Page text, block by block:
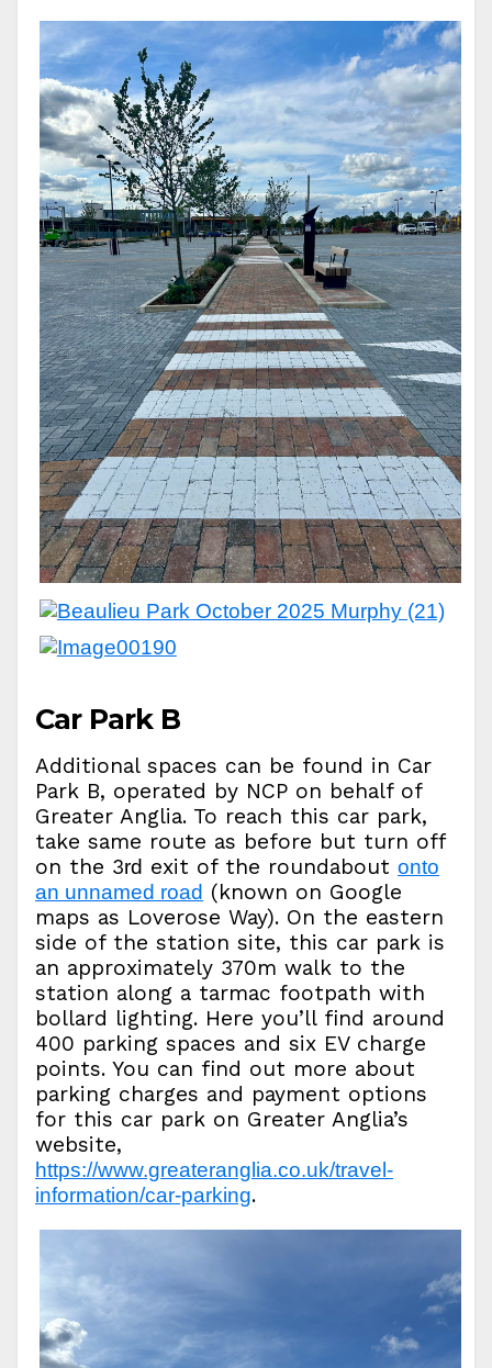
Car Park B
Additional spaces can be found in Car
Park B, operated by NCP on behalf of
Greater Anglia. To reach this car park,
take same route as before but turn off
on the 3rd exit of the roundabout onto
an unnamed road (known on Google
maps as Loverose Way). On the eastern
side of the station site, this car park is
an approximately 370m walk to the
station along a tarmac footpath with
bollard lighting. Here you’ll find around
400 parking spaces and six EV charge
points. You can find out more about
parking charges and payment options
for this car park on Greater Anglia’s
website,
https://www.greateranglia.co.uk/travel-
information/car-parking.